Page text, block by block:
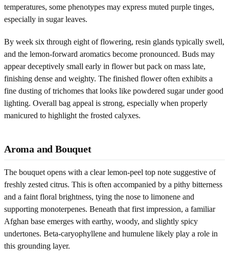
temperatures, some phenotypes may express muted purple tinges,
especially in sugar leaves.
By week six through eight of flowering, resin glands typically swell,
and the lemon-forward aromatics become pronounced. Buds may
appear deceptively small early in flower but pack on mass late,
finishing dense and weighty. The finished flower often exhibits a
fine dusting of trichomes that looks like powdered sugar under good
lighting. Overall bag appeal is strong, especially when properly
manicured to highlight the frosted calyxes.
Aroma and Bouquet
The bouquet opens with a clear lemon-peel top note suggestive of
freshly zested citrus. This is often accompanied by a pithy bitterness
and a faint floral brightness, tying the nose to limonene and
supporting monoterpenes. Beneath that first impression, a familiar
Afghan base emerges with earthy, woody, and slightly spicy
undertones. Beta-caryophyllene and humulene likely play a role in
this grounding layer.